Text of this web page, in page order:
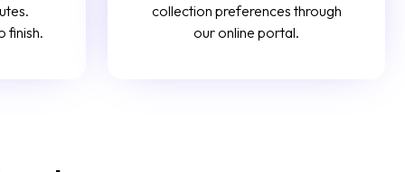
finish.
collection preferences through
our online portal.